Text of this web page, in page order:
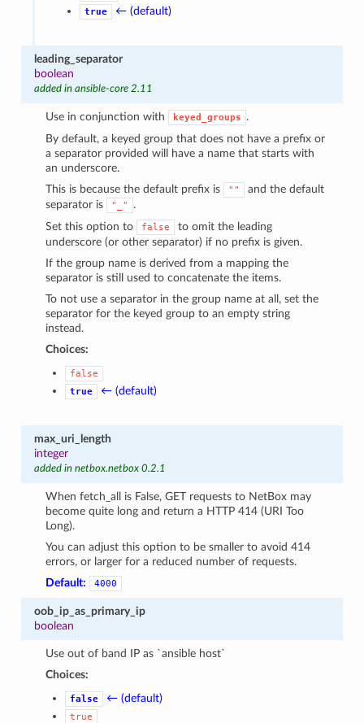
true
← (default)
leading_separator
boolean
added in ansible-core 2.11
Use in conjunction with keyed_groups
.
By default, a keyed group that does not have a prefix or
a separator provided will have a name that starts with
an underscore.
This is because the default prefix is
""
and the default
separator is
"_"
.
Set this option to
false
to omit the leading
underscore (or other separator) if no prefix is given.
If the group name is derived from a mapping the
separator is still used to concatenate the items.
To not use a separator in the group name at all, set the
separator for the keyed group to an empty string
instead.
Choices:
false
true
← (default)
max_uri_length
integer
added in netbox.netbox 0.2.1
When fetch_all is False, GET requests to NetBox may
become quite long and return a HTTP 414 (URI Too
Long).
You can adjust this option to be smaller to avoid 414
errors, or larger for a reduced number of requests.
Default:
4000
oob_ip_as_primary_ip
boolean
Use out of band IP as `ansible host`
Choices:
false ← (default)
true